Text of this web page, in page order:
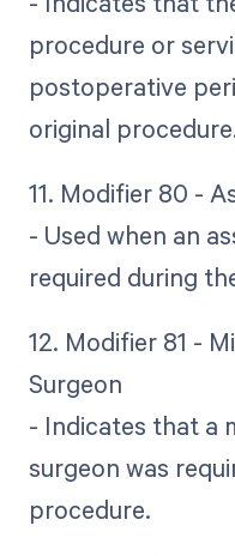
procedure or
postoperative
original
11. Modifier 80 -
- Used when an
required during
12. Modifier 81 -
Surgeon
- Indicates that a
surgeon was
procedure.